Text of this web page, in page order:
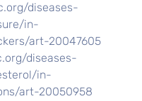
diseases-
in-
art-20047605
diseases-
in-
art-20050958